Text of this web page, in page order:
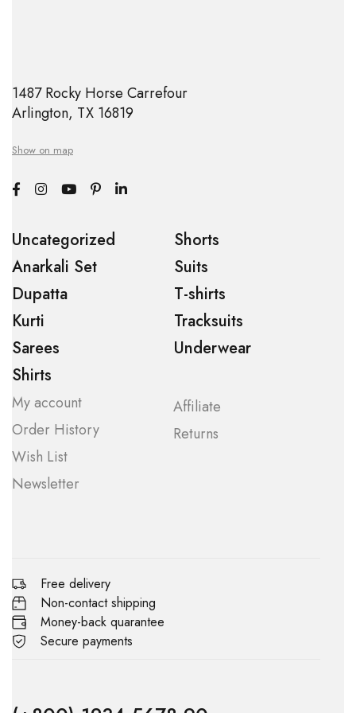
1487 Rocky Horse Carrefour
Arlington, TX 16819
Show on map
Uncategorized
Anarkali Set
Dupatta
Kurti
Sarees
Shirts
Shorts
Suits
T-shirts
Tracksuits
Underwear
My account
Order History
Wish List
Newsletter
Affiliate
Returns
Free delivery
Non-contact shipping
Money-back quarantee
Secure payments